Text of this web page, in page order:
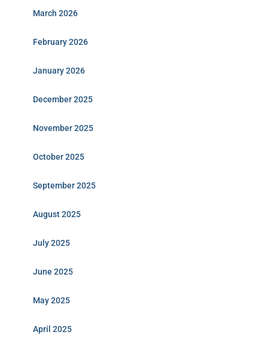
March 2026
February 2026
January 2026
December 2025
November 2025
October 2025
September 2025
August 2025
July 2025
June 2025
May 2025
April 2025